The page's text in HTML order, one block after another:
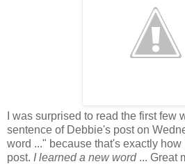
I was surprised to read the first few
sentence of Debbie's post on
word ..." because that's exactly
post. I learned a new word... Great